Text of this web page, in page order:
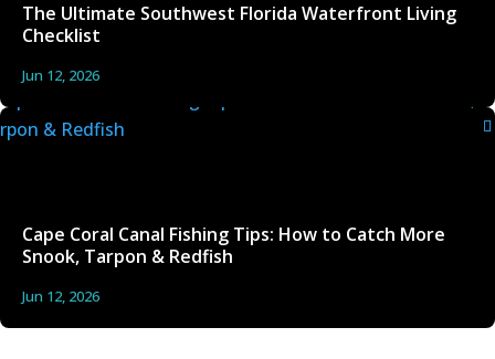
The Ultimate Southwest Florida Waterfront Living
Checklist
Jun 12, 2026
Cape Coral Canal Fishing Tips: How to Catch More
Snook, Tarpon & Redfish
Jun 12, 2026